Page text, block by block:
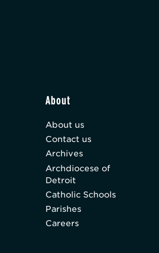
About
About us
Contact us
Archives
Archdiocese of
Detroit
Catholic Schools
Parishes
Careers